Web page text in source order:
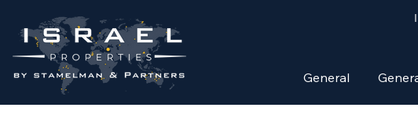
General